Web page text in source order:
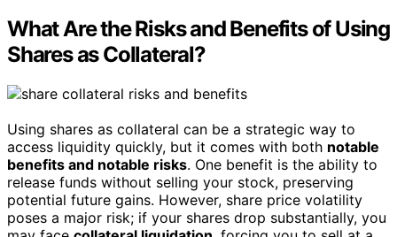
What Are the Risks and Benefits of Using
Shares as Collateral?
Using shares as collateral can be a strategic way to
access liquidity quickly, but it comes with both notable
benefits and notable risks. One benefit is the ability to
release funds without selling your stock, preserving
potential future gains. However, share price volatility
poses a major risk; if your shares drop substantially, you